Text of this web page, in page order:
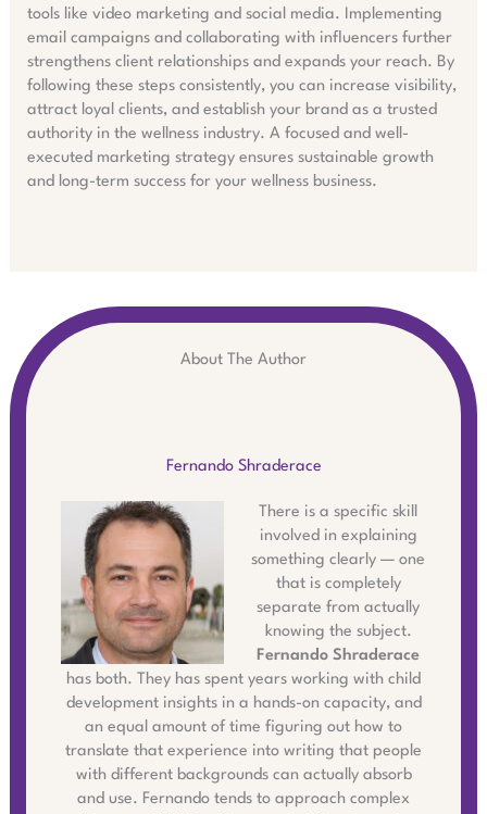
tools like video marketing and social media. Implementing
email campaigns and collaborating with influencers further
strengthens client relationships and expands your reach. By
following these steps consistently, you can increase visibility,
attract loyal clients, and establish your brand as a trusted
authority in the wellness industry. A focused and well-
executed marketing strategy ensures sustainable growth
and long-term success for your wellness business.
About The Author
Fernando Shraderace
There is a specific skill
involved in explaining
something clearly — one
that is completely
separate from actually
knowing the subject.
Fernando Shraderace
has both. They has spent years working with child
development insights in a hands-on capacity, and
an equal amount of time figuring out how to
translate that experience into writing that people
with different backgrounds can actually absorb
and use. Fernando tends to approach complex